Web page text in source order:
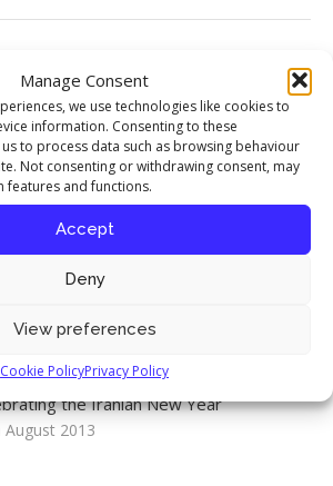
Manage Consent
we use technologies like cookies to
information. Consenting to these
to process data such as browsing behaviour
Not consenting or withdrawing consent, may
features and functions.
Accept
Deny
View preferences
Cookie PolicyPrivacy Policy
interview with chef Richard Corrigan
April 2016
the Iranian New Year
August 2013